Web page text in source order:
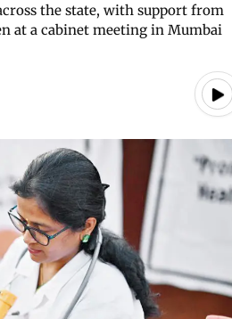
the state, with support from
at a cabinet meeting in Mumbai